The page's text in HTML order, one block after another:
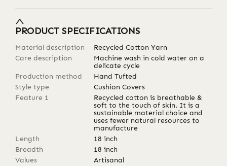
PRODUCT SPECIFICATIONS
Material description
Recycled Cotton Yarn
Care description
Machine wash in cold water on a
delicate cycle
Production method
Hand Tufted
Style type
Cushion Covers
Feature 1
Recycled cotton is breathable &
soft to the touch of skin. It is a
sustainable material choice and
uses fewer natural resources to
manufacture
Length
18 inch
Breadth
18 inch
Values
Artisanal